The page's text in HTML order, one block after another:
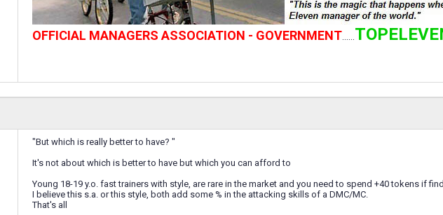
OFFICIAL MANAGERS ASSOCIATION - GOVERNMENT
"But which is really better to have? "
It's not about which is better to have but which you can afford to
Young 18-19 y.o. fast trainers with style, are rare in the market and you need to spend +40 tokens if
I believe this s.a. or this style, both add some % in the attacking skills of a DMC/MC.
That's all